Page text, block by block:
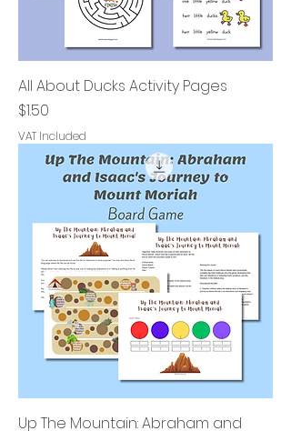
All About Ducks Activity Pages
Price
$1.50
VAT Included
Up The Mountain: Abraham and